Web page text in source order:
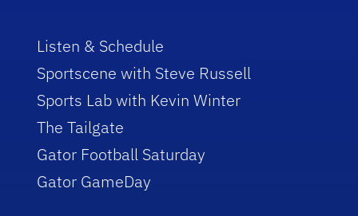
Listen & Schedule
Sportscene with Steve Russell
Sports Lab with Kevin Winter
The Tailgate
Gator Football Saturday
Gator GameDay